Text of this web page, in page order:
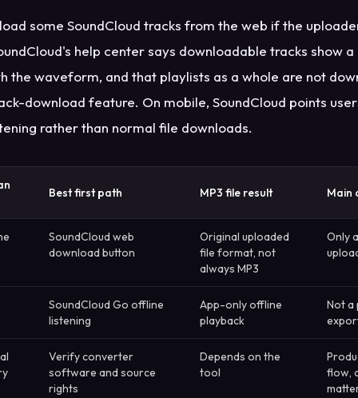
some SoundCloud tracks from the web if the
help center says downloadable tracks show
the waveform, and that playlists as a whole are not
download feature. On mobile, SoundCloud points
rather than normal file downloads.
Best first path MP3 file result Main
SoundCloud web
download button
Original uploaded
file format, not
always MP3
Only
SoundCloud Go offline
listening
App-only offline
playback
Not a
Verify converter
software and source
rights
Depends on the
tool
flow,